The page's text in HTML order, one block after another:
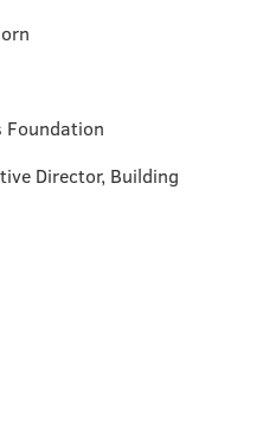
Foundation
Director, Building